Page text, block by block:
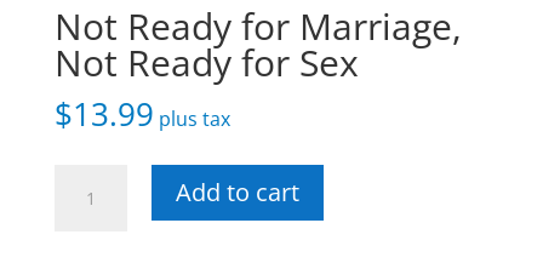
Not Ready for Marriage,
Not Ready for Sex
$13.99 plus tax
Ready
Add to cart